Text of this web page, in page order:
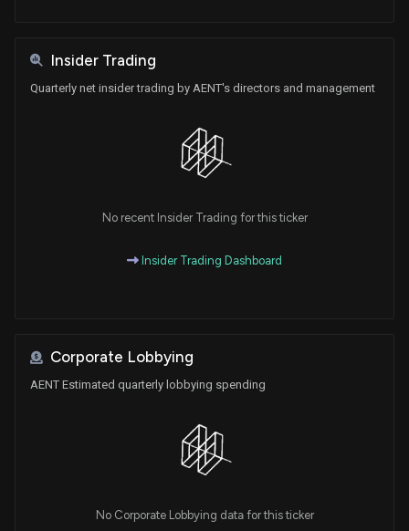
Insider Trading
Quarterly net insider trading by AENT's directors and management
No recent Insider Trading for this ticker
Insider Trading Dashboard
Corporate Lobbying
AENT Estimated quarterly lobbying spending
No Corporate Lobbying data for this ticker